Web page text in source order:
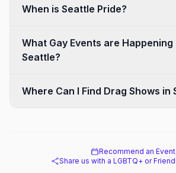
When is Seattle Pride?
What Gay Events are Happening
Seattle?
Where Can I Find Drag Shows in
Recommend an Event
Share us with a LGBTQ+ or